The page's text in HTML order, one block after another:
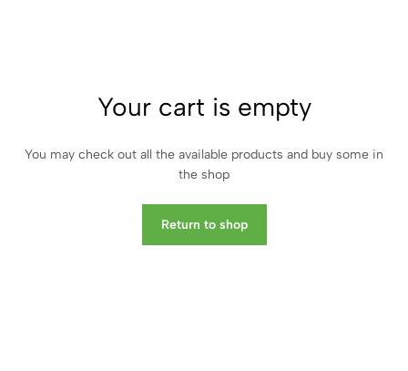
Your cart is empty
You may check out all the available products and buy some in
the shop
Return to shop